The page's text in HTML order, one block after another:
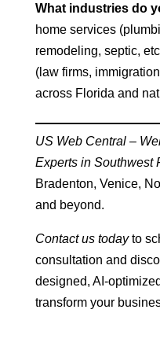
What industries do
home services
remodeling, septic,
(law firms,
across Florida and
US Web Central –
Experts in Southwest
Bradenton, Venice,
and beyond.
Contact us todayto
consultation and
designed, AI-
transform your